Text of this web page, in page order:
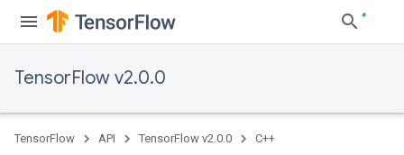
TensorFlow v2.0.0
TensorFlow API TensorFlow v2.0.0 C++